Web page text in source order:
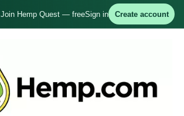
Join Hemp Quest — freeSign in Create account